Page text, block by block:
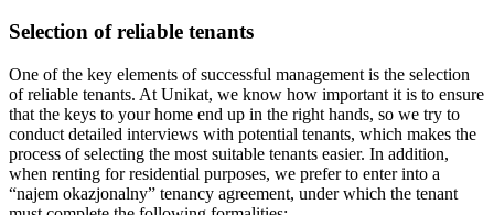
Selection of reliable tenants
One of the key elements of successful management is the selection
of reliable tenants. At Unikat, we know how important it is to ensure
that the keys to your home end up in the right hands, so we try to
conduct detailed interviews with potential tenants, which makes the
process of selecting the most suitable tenants easier. In addition,
when renting for residential purposes, we prefer to enter into a
“najem okazjonalny” tenancy agreement, under which the tenant